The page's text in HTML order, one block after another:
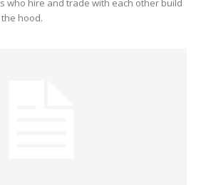
who hire and trade with each other build
hood.